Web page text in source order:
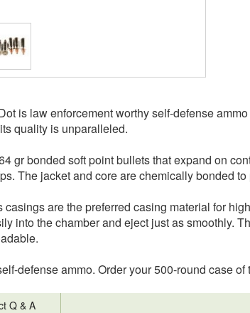
is law enforcement worthy self-defense
quality is unparalleled.
gr bonded soft point bullets that expand on
The jacket and core are chemically bonded
are the preferred casing material for
into the chamber and eject just as smoothly.
defense ammo. Order your 500-round case
Q & A